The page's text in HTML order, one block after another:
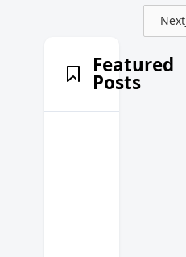
Next
Featured
Posts